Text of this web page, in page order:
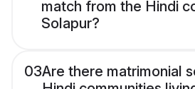
match from the Hindi
Solapur?
03Are there matrimonial